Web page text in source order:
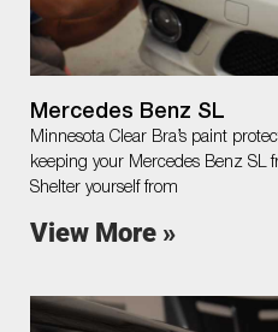
Mercedes Benz SL
Minnesota Clear Bra’s paint
keeping your Mercedes Benz SL
Shelter yourself from
View More »